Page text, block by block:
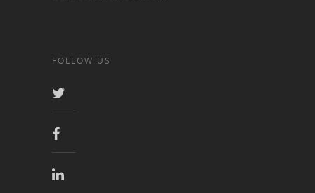
FOLLOW US